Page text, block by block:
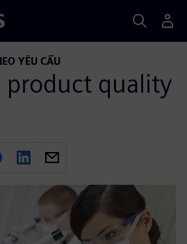
YÊU CẦU
product quality